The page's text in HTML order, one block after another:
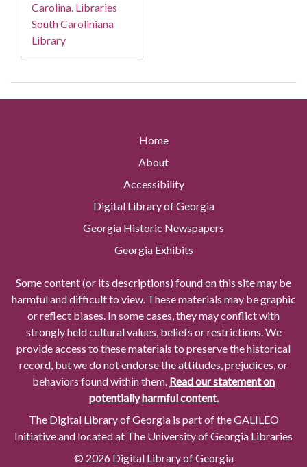
Carolina. Libraries
South Caroliniana
Library
Home
About
Accessibility
Digital Library of Georgia
Georgia Historic Newspapers
Georgia Exhibits
Some content (or its descriptions) found on this site may be
harmful and difficult to view. These materials may be graphic
or reflect biases. In some cases, they may conflict with
strongly held cultural values, beliefs or restrictions. We
provide access to these materials to preserve the historical
record, but we do not endorse the attitudes, prejudices, or
behaviors found within them. Read our statement on
potentially harmful content.
The Digital Library of Georgia is part of the GALILEO
Initiative and located at The University of Georgia Libraries
© 2026 Digital Library of Georgia